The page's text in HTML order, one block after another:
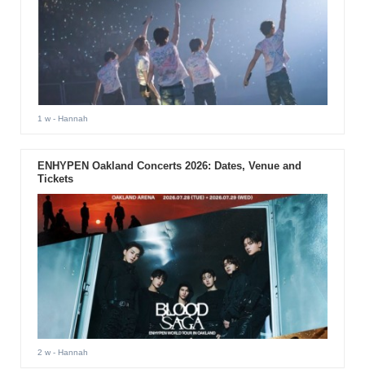
1 w- Hannah
ENHYPEN Oakland Concerts 2026: Dates, Venue and
Tickets
2 w- Hannah